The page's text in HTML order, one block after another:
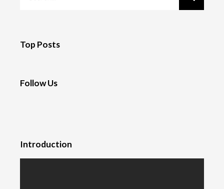
Top Posts
Follow Us
Introduction